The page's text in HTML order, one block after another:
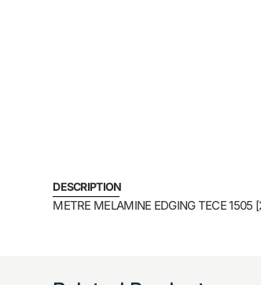
DESCRIPTION
METRE MELAMINE EDGING TECE